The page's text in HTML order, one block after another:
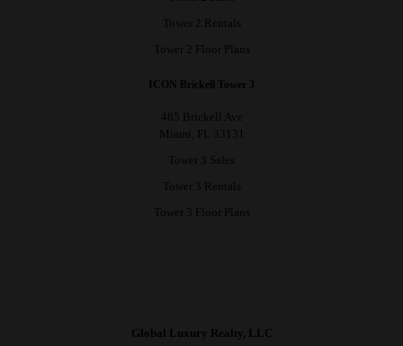
Tower 2 Rentals
Tower 2 Floor Plans
ICON Brickell Tower 3
485 Brickell Ave
Miami, FL 33131
Tower 3 Sales
Tower 3 Rentals
Tower 3 Floor Plans
Global Luxury Realty, LLC